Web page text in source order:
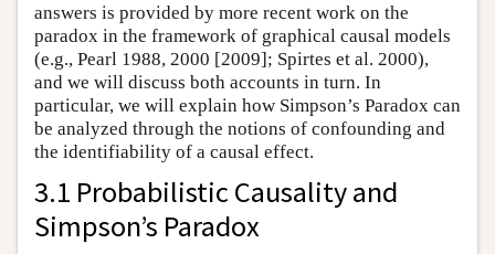
answers is provided by more recent work on the
paradox in the framework of graphical causal models
(e.g., Pearl 1988, 2000 [2009]; Spirtes et al. 2000),
and we will discuss both accounts in turn. In
particular, we will explain how Simpson’s Paradox can
be analyzed through the notions of confounding and
the identifiability of a causal effect.
3.1 Probabilistic Causality and
Simpson’s Paradox